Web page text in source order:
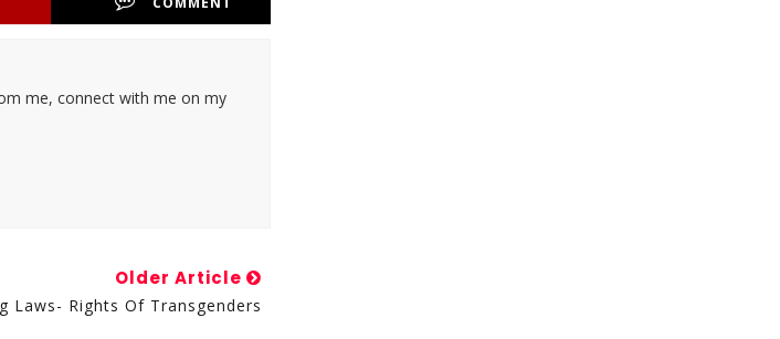
me, connect with me on my
Older Article
Laws- Rights Of Transgenders